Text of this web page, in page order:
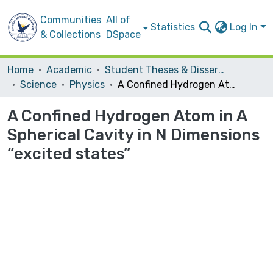
Communities
& Collections
All of
DSpace
Statistics Log In
Home Academic
Student Theses & Dissertations
Science
Physics A Confined Hydrogen Atom in A Spherical Cavity in N Dimensions “excited states”
A Confined Hydrogen Atom in A
Spherical Cavity in N Dimensions
“excited states”